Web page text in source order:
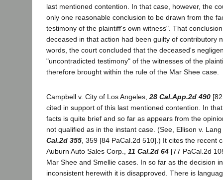
last mentioned contention. In that case, however, the
only one reasonable conclusion to be drawn from the
testimony of the plaintiff's own witness". That
deceased in that action had been guilty of contributory
words, the court concluded that the deceased's
"uncontradicted testimony" of the witnesses of the
therefore brought within the rule of the Mar Shee case.
Campbell v. City of Los Angeles, 28 Cal.App.2d 490
cited in support of this last mentioned contention. In
facts is quite brief and so far as appears from the
not qualified as in the instant case. (See, Ellison v.
Cal.2d 355 , 359 [84 PaCal.2d 510].) It cites the recent
Auburn Auto Sales Corp., 11 Cal.2d 64 [77 PaCal.2d
Mar Shee and Smellie cases. In so far as the decision
inconsistent herewith it is disapproved. There is